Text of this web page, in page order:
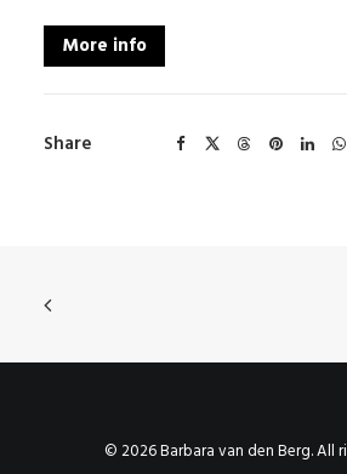
More info
Share
© 2026 Barbara van den Berg. All